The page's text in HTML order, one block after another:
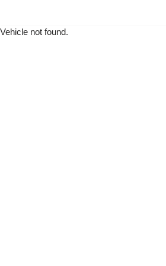
Skip
Vehicle not found.